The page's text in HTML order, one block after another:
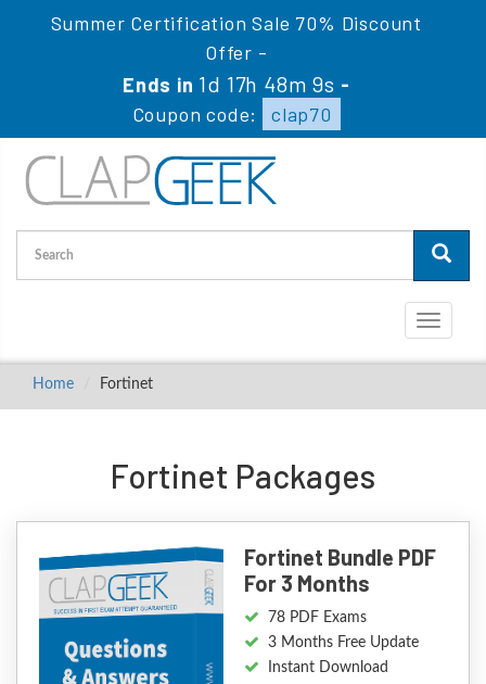
Summer Certification Sale 70% Discount
Offer -
Ends in 1d 17h 48m 8s -
Coupon code:
clap70
Toggle
Home Fortinet
Fortinet Packages
Fortinet Bundle PDF
For 3 Months
78 PDF Exams
3 Months Free Update
Instant Download